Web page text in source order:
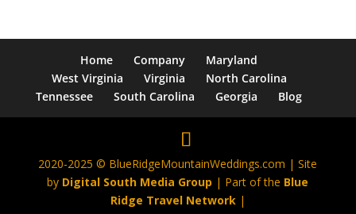
Home Company
Maryland
West Virginia
Virginia
North Carolina
Tennessee
South Carolina Georgia Blog
2020-2025 © BlueRidgeMountainWeddings.com | Site
by Digital South Media Group | Part of the Blue
Ridge Travel Network|